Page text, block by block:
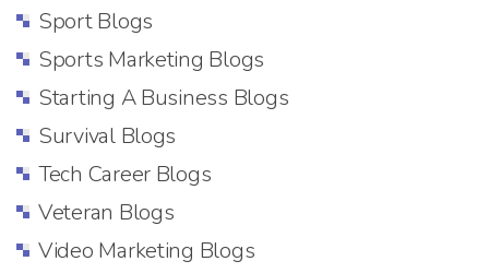
Sport Blogs
Sports Marketing Blogs
Starting A Business Blogs
Survival Blogs
Tech Career Blogs
Veteran Blogs
Video Marketing Blogs